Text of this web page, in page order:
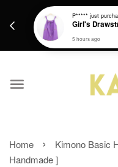
Get a Free batik gift
Home ›
Kimono Basic
Handmade ]
P***** just
5 hours ago